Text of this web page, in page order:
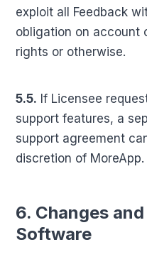
exploit all Feedback
obligation on account
rights or otherwise.
5.5. If Licensee
support features, a
support agreement
discretion of MoreApp.
6. Changes
Software